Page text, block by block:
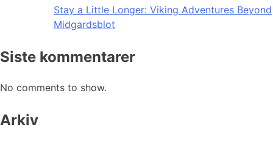
Stay a Little Longer: Viking Adventures Beyond
Midgardsblot
Siste kommentarer
No comments to show.
Arkiv